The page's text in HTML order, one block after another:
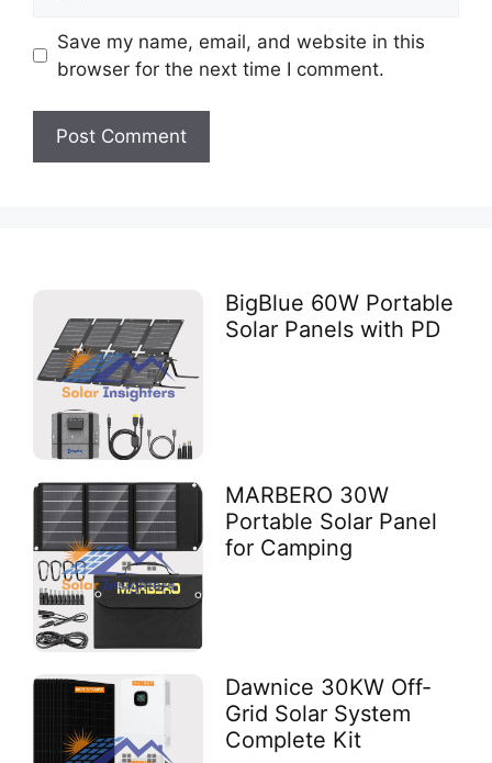
Save my name, email, and website in this
browser for the next time I comment.
BigBlue 60W Portable
Solar Panels with PD
MARBERO 30W
Portable Solar Panel
for Camping
Dawnice 30KW Off-
Grid Solar System
Complete Kit